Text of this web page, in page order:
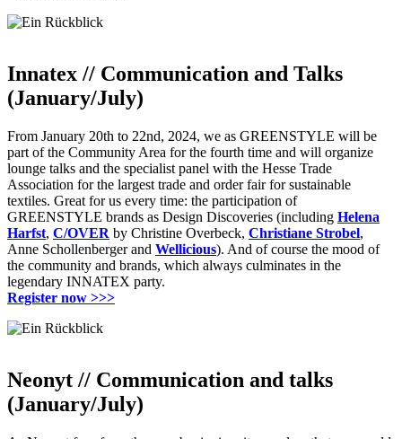
Innatex // Communication and Talks
(January/July)
From January 20th to 22nd, 2024, we as GREENSTYLE will be
part of the Community Area for the fourth time and will organize
lounge talks and the specialist panel with the Hesse Trade
Association for the largest trade and order fair for sustainable
textiles. Great for us every time: the participation of
GREENSTYLE brands as Design Discoveries (including Helena
Harfst, C/OVER by Christine Overbeck, Christiane Strobel,
Anne Schollenberger and Wellicious). And of course the mood of
the community and brands, which always culminates in the
legendary INNATEX party.
Register now >>>
Neonyt // Communication and talks
(January/July)